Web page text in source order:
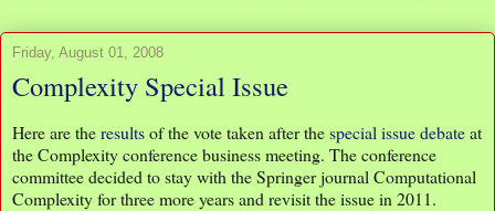
Friday, August 01, 2008
Complexity Special Issue
Here are theresultsof the vote taken after thespecial issue debateat
the Complexity conference business meeting. The conference
committee decided to stay with the Springer journal Computational
Complexity for three more years and revisit the issue in 2011.